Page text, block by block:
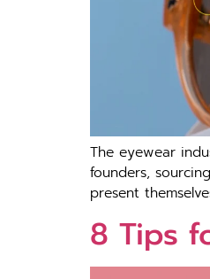
The eyewear
founders,
present
8 Tips